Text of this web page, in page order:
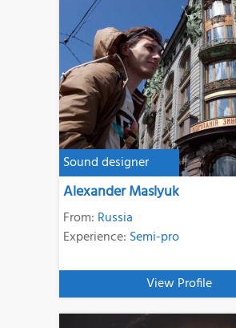
Sound designer
Alexander Maslyuk
From: Russia
Experience: Semi-pro
View Profile